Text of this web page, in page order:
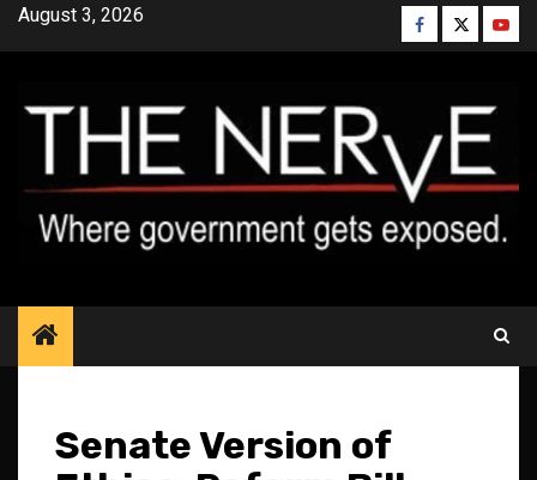
SkipAugust 3, 2026 Facebook
Twitter
Senate Version of